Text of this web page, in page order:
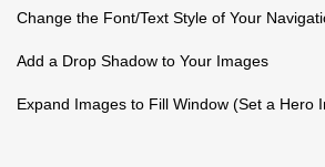
Change the Font/Text Style of Your
Add a Drop Shadow to Your Images
Expand Images to Fill Window (Set a Hero